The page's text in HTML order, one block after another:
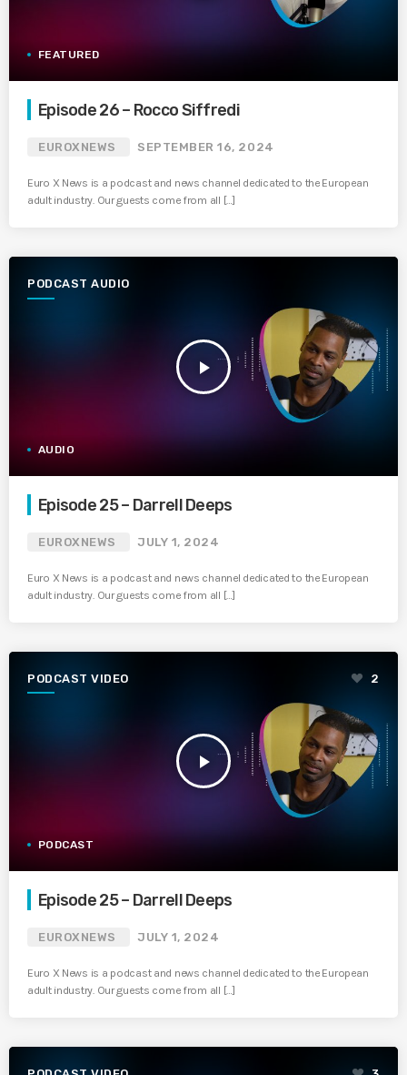
FEATURED
Episode 26 – Rocco Siffredi
EUROXNEWS SEPTEMBER 16, 2024
Euro X News is a podcast and news channel dedicated to the European
adult industry. Our guests come from all […]
PODCAST AUDIO
play_arrow
AUDIO
Episode 25 – Darrell Deeps
EUROXNEWS JULY 1, 2024
Euro X News is a podcast and news channel dedicated to the European
adult industry. Our guests come from all […]
PODCAST VIDEO
play_arrow
2
PODCAST
Episode 25 – Darrell Deeps
EUROXNEWS JULY 1, 2024
Euro X News is a podcast and news channel dedicated to the European
adult industry. Our guests come from all […]